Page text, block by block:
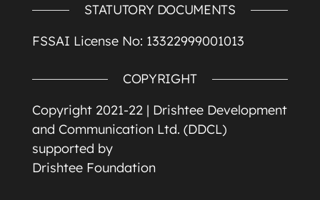
STATUTORY DOCUMENTS
FSSAI License No: 13322999001013
COPYRIGHT
Copyright 2021-22 | Drishtee Development
and Communication Ltd. (DDCL)
supported by
Drishtee Foundation